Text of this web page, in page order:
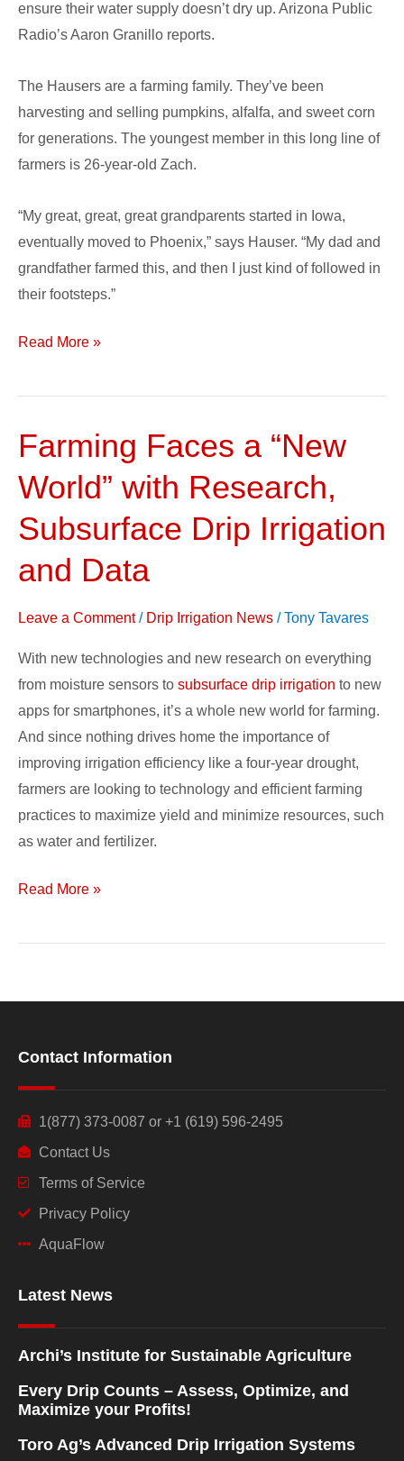
ensure their water supply doesn’t dry up. Arizona Public
Radio’s Aaron Granillo reports.
The Hausers are a farming family. They’ve been
harvesting and selling pumpkins, alfalfa, and sweet corn
for generations. The youngest member in this long line of
farmers is 26-year-old Zach.
“My great, great, great grandparents started in Iowa,
eventually moved to Phoenix,” says Hauser. “My dad and
grandfather farmed this, and then I just kind of followed in
their footsteps.”
Read More »
Farming Faces a “New
World” with Research,
Subsurface Drip Irrigation
and Data
Leave a Comment / Drip Irrigation News /Tony Tavares
With new technologies and new research on everything
from moisture sensors to subsurface drip irrigation to new
apps for smartphones, it’s a whole new world for farming.
And since nothing drives home the importance of
improving irrigation efficiency like a four-year drought,
farmers are looking to technology and efficient farming
practices to maximize yield and minimize resources, such
as water and fertilizer.
Farming
a
“New
World”
with
Subsurface
Read More »
Contact Information
1(877) 373-0087 or +1 (619) 596-2495
Contact Us
Terms of Service
Privacy Policy
AquaFlow
Latest News
Archi’s Institute for Sustainable Agriculture
Every Drip Counts – Assess, Optimize, and
Maximize your Profits!
Toro Ag’s Advanced Drip Irrigation Systems